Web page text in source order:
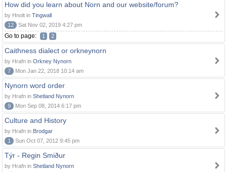
How did you learn about Norn and our website/forum?
by Hnolt in Tingwall
12
Sat Nov 02, 2019 4:27 pm
Go to page: 1 2
Caithness dialect or orkneynorn
by Hrafn in Orkney Nynorn
7
Mon Jan 22, 2018 10:14 am
Nynorn word order
by Hrafn in Shetland Nynorn
9
Mon Sep 08, 2014 6:17 pm
Culture and History
by Hrafn in Brodgar
1
Sun Oct 07, 2012 9:45 pm
Týr - Regin Smiður
by Hrafn in Shetland Nynorn